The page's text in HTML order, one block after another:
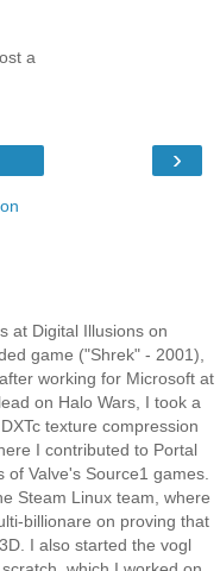
a
›
at Digital Illusions on
game ("Shrek" - 2001),
working for Microsoft at
on Halo Wars, I took a
texture compression
I contributed to Portal
of Valve's Source1 games.
Steam Linux team, where
billionare on proving that
I also started the vogl